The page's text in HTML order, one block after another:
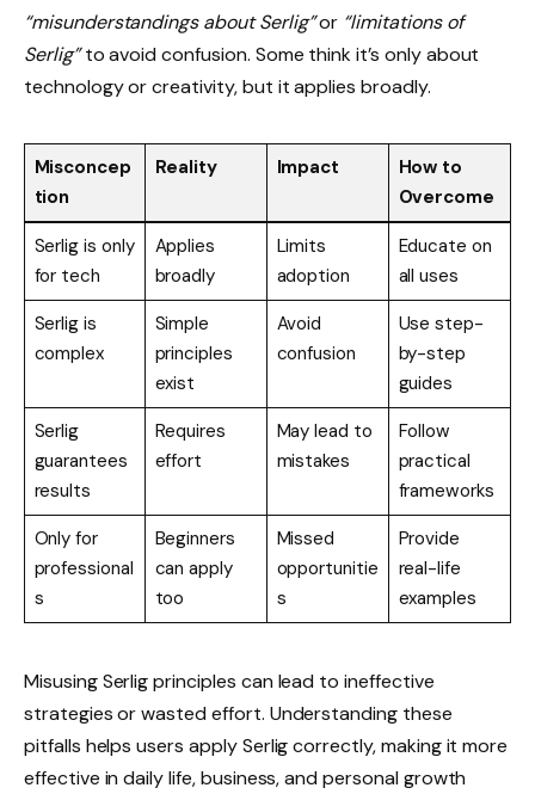
“misunderstandings about Serlig”or “limitations of
Serlig”to avoid confusion. Some think it’s only about
technology or creativity, but it applies broadly.
Misconcep
tion
Reality Impact
How to
Overcome
Serlig is only
for tech
Applies
broadly
Limits
adoption
Educate on
all uses
Serlig is
complex
Simple
principles
exist
Avoid
confusion
Use step-
by-step
guides
Serlig
guarantees
results
Requires
effort
May lead to
mistakes
Follow
practical
frameworks
Only for
professional
s
Beginners
can apply
too
Missed
opportunitie
s
Provide
real-life
examples
Misusing Serlig principles can lead to ineffective
strategies or wasted effort. Understanding these
pitfalls helps users apply Serlig correctly, making it more
effective in daily life, business, and personal growth